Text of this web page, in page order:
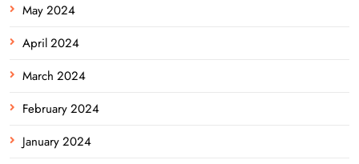
May 2024
April 2024
March 2024
February 2024
January 2024